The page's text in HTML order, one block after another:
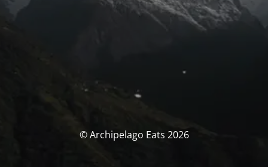
© Archipelago Eats 2026